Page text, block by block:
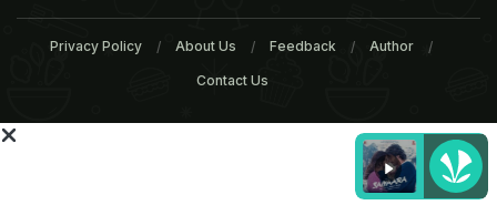
Tags: Breakfast
Privacy Policy About Us Feedback Author
Contact Us